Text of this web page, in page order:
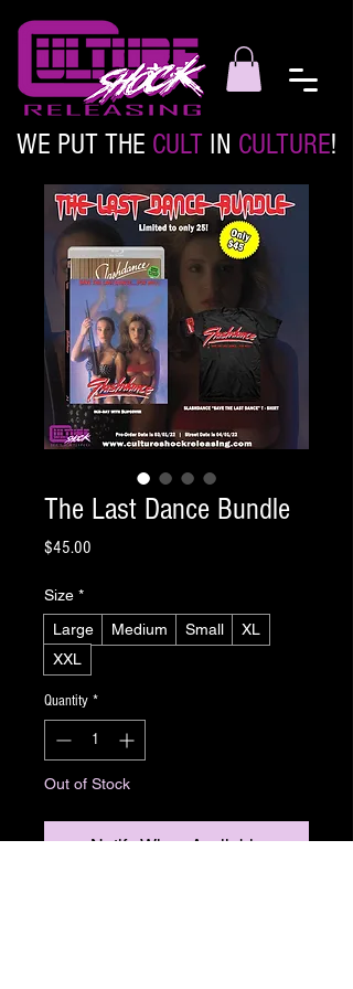
WE PUT THE CULT IN CULTURE!
The Last Dance Bundle
$45.00
Size *
Large
Medium Small
XL
XXL
Quantity *
Out of Stock
Notify When Available